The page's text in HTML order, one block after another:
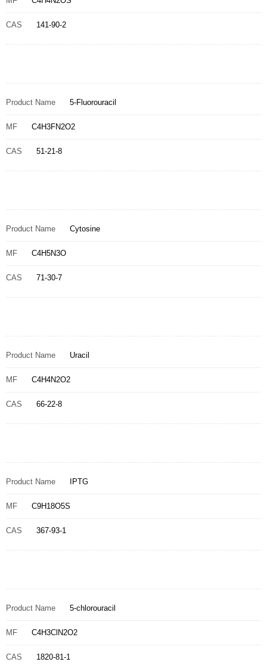
CAS 141-90-2
Product Name 5-Fluorouracil
MF C4H3FN2O2
CAS 51-21-8
Product Name Cytosine
MF C4H5N3O
CAS 71-30-7
Product Name Uracil
MF C4H4N2O2
CAS 66-22-8
Product Name IPTG
MF C9H18O5S
CAS 367-93-1
Product Name 5-chlorouracil
MF C4H3ClN2O2
CAS 1820-81-1